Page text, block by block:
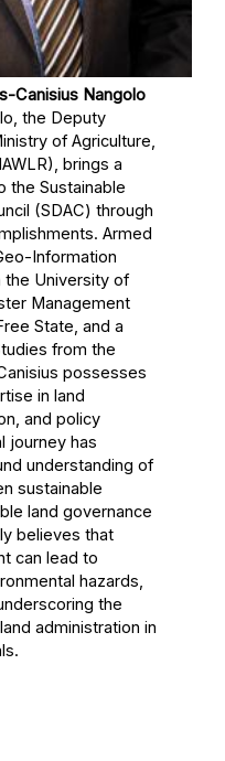
Canisius Nangolo
the Deputy
of Agriculture,
brings a
the Sustainable
(SDAC) through
Armed
Information
the University of
Management
State, and a
from the
possesses
in land
and policy
journey has
understanding of
sustainable
land governance
believes that
can lead to
hazards,
the
administration in